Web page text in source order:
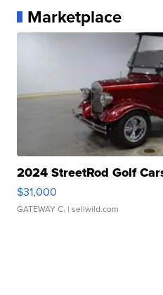
Marketplace
2024 StreetRod Golf
$31,000
GATEWAY C. | sellwild.com